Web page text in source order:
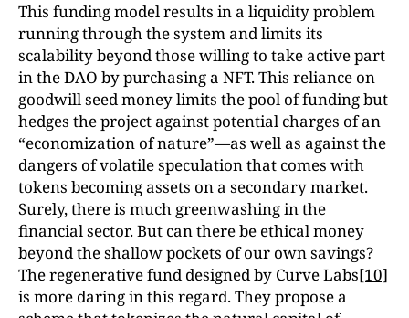
This funding model results in a liquidity problem
running through the system and limits its
scalability beyond those willing to take active part
in the DAO by purchasing a NFT. This reliance on
goodwill seed money limits the pool of funding but
hedges the project against potential charges of an
“economization of nature”—as well as against the
dangers of volatile speculation that comes with
tokens becoming assets on a secondary market.
Surely, there is much greenwashing in the
financial sector. But can there be ethical money
beyond the shallow pockets of our own savings?
The regenerative fund designed by Curve Labs[10]
is more daring in this regard. They propose a